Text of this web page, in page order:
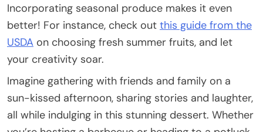
Incorporating seasonal produce makes it even
better! For instance, check out this guide from the
USDA on choosing fresh summer fruits, and let
your creativity soar.
Imagine gathering with friends and family on a
sun-kissed afternoon, sharing stories and laughter,
all while indulging in this stunning dessert. Whether